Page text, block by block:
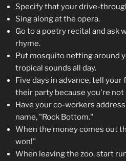
Specify that your drive-
Sing along at the opera.
Go to a poetry recital and ask
rhyme.
Put mosquito netting around
tropical sounds all day.
Five days in advance, tell
their party because you're not
Have your co-workers
name, "Rock Bottom."
When the money comes out
won!"
When leaving the zoo, start